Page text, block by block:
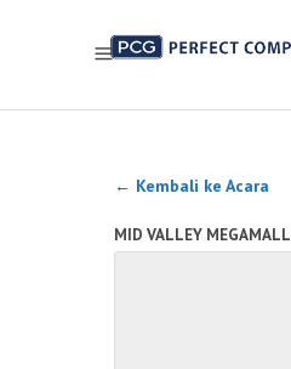
← Kembali ke Acara
MID VALLEY MEGAMALL